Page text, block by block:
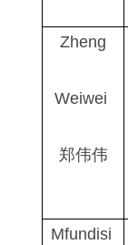
Zheng
Weiwei
郑伟伟
Mfundisi